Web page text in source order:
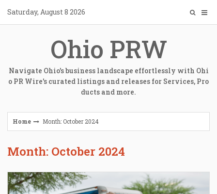
content
Saturday, August 8 2026
Ohio PRW
Navigate Ohio's business landscape effortlessly with Ohi
o PR Wire's curated listings and releases for Services, Pro
ducts and more.
Home Month: October 2024
Month: October 2024